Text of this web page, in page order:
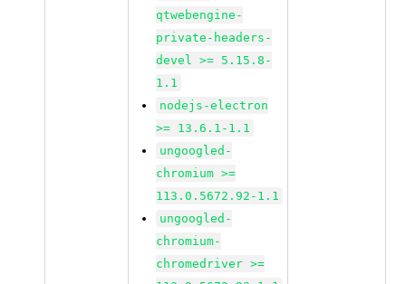
qtwebengine-
private-headers-
devel >= 5.15.8-
1.1
nodejs-electron
>= 13.6.1-1.1
ungoogled-
chromium >=
113.0.5672.92-1.1
ungoogled-
chromium-
chromedriver >=